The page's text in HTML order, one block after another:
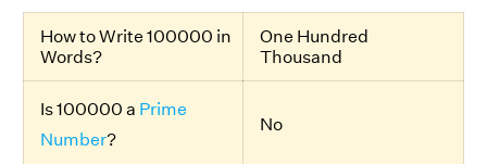
How to Write 100000 in
Words?
One Hundred
Thousand
Is 100000 a Prime
Number?
No